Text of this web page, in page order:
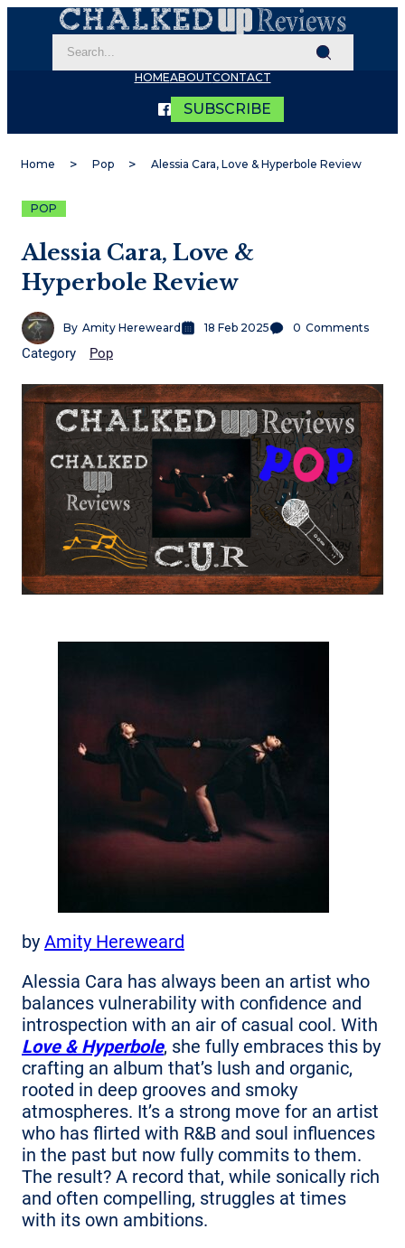
HOMEABOUTCONTACT
SUBSCRIBE
Home Pop Alessia Cara, Love & Hyperbole Review
POP
Alessia Cara, Love &
Hyperbole Review
By Amity Hereweard 18 Feb 2025 0 Comments
Category Pop
by Amity Hereweard
Alessia Cara has always been an artist who
balances vulnerability with confidence and
introspection with an air of casual cool. With
Love & Hyperbole, she fully embraces this by
crafting an album that’s lush and organic,
rooted in deep grooves and smoky
atmospheres. It’s a strong move for an artist
who has flirted with R&B and soul influences
in the past but now fully commits to them.
The result? A record that, while sonically rich
and often compelling, struggles at times
with its own ambitions.